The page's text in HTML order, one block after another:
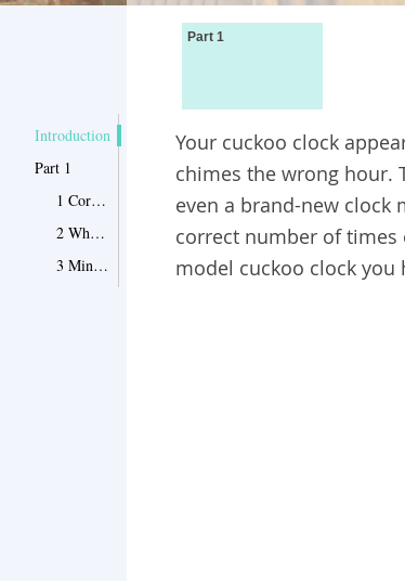
Introduction
Part 1
1 Correcting the Chimes
2 When the Time Is Way Off
3 Minute-Hand Miscues
Part 1
Your cuckoo clock
chimes the wrong hour.
even a brand-new clock
correct number of times
model cuckoo clock you